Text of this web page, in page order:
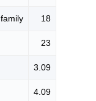
18
23
3.09
4.09